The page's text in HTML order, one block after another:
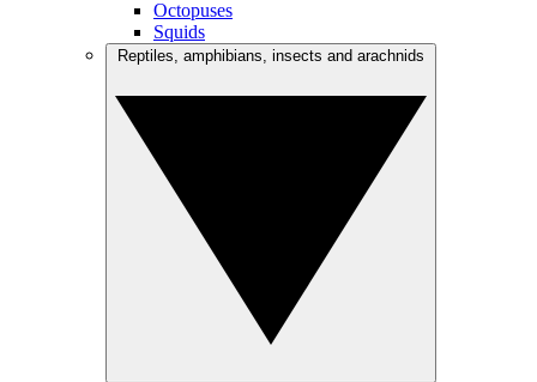
Octopuses
Squids